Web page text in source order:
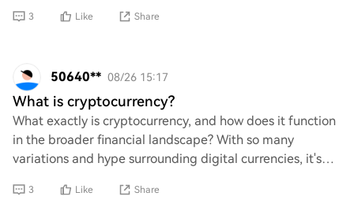
3 Like Share
50640** 08/26 15:17
What is cryptocurrency?
What exactly is cryptocurrency, and how does it function
in the broader financial landscape? With so many
variations and hype surrounding digital currencies, it's
3 Like Share